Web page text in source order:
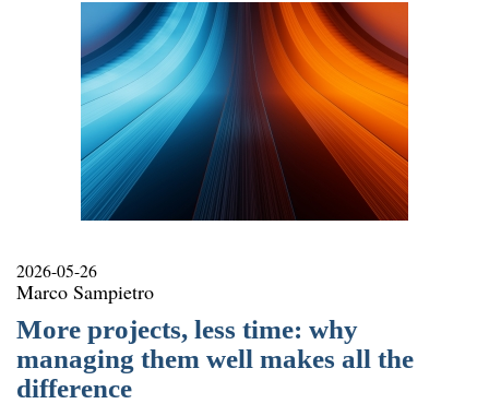
2026-05-26
Marco Sampietro
More projects, less time: why
managing them well makes all the
difference